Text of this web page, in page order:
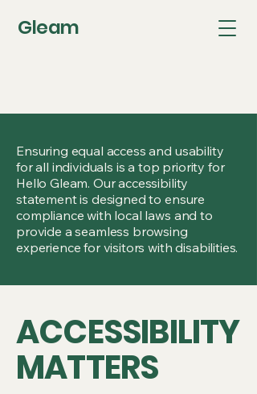
Gleam
Ensuring equal access and usability
for all individuals is a top priority for
Hello Gleam. Our accessibility
statement is designed to ensure
compliance with local laws and to
provide a seamless browsing
experience for visitors with disabilities.
ACCESSIBILITY
MATTERS